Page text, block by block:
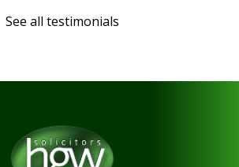
See all testimonials